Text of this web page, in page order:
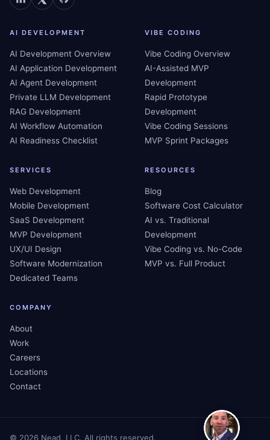
AI DEVELOPMENT
AI Development Overview
AI Application Development
AI Agent Development
Private LLM Development
RAG Development
AI Workflow Automation
AI Readiness Checklist
VIBE CODING
Vibe Coding Overview
AI-Assisted MVP
Development
Rapid Prototype
Development
Vibe Coding Sessions
MVP Sprint Packages
SERVICES
Web Development
Mobile Development
SaaS Development
MVP Development
UX/UI Design
Software Modernization
Dedicated Teams
RESOURCES
Blog
Software Cost Calculator
AI vs. Traditional
Development
Vibe Coding vs. No-Code
MVP vs. Full Product
COMPANY
About
Work
Careers
Locations
Contact
© 2026 Nead, LLC. All rights reserved.